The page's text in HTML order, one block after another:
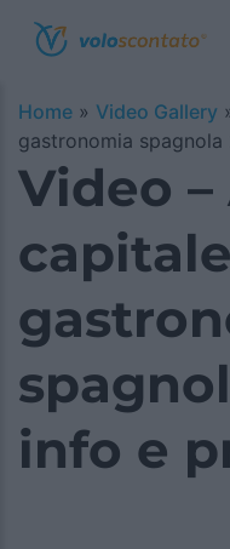
Home » Video Gallery
gastronomia
Video
info e